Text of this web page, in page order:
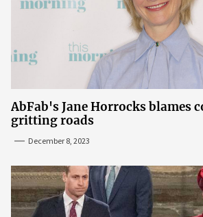
AbFab's Jane Horrocks blames
gritting roads
December 8, 2023